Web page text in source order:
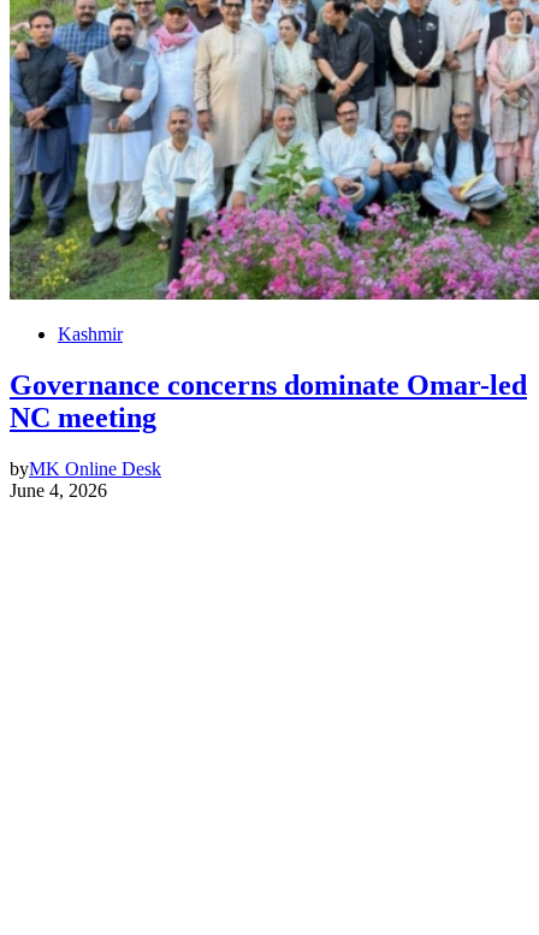
Kashmir
Governance concerns dominate Omar-led
NC meeting
byMK Online Desk
June 4, 2026